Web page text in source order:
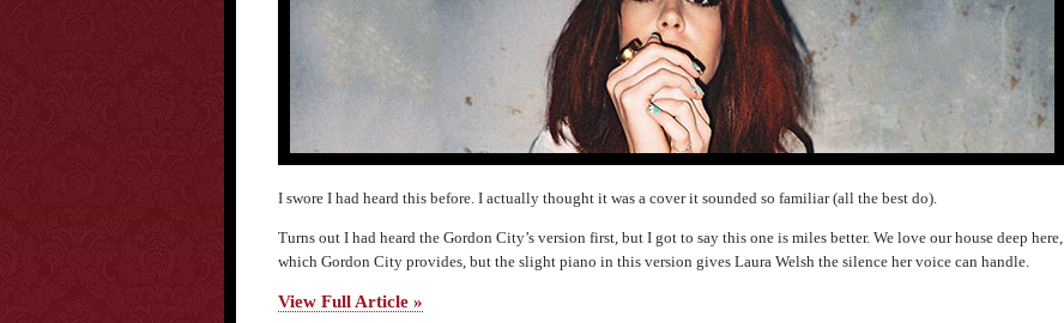
I swore I had heard this before. I actually thought it was a cover it sounded so familiar (all the best do).
Turns out I had heard the Gordon City’s version first, but I got to say this one is miles better. We love our house deep here,
which Gordon City provides, but the slight piano in this version gives Laura Welsh the silence her voice can handle.
View Full Article »